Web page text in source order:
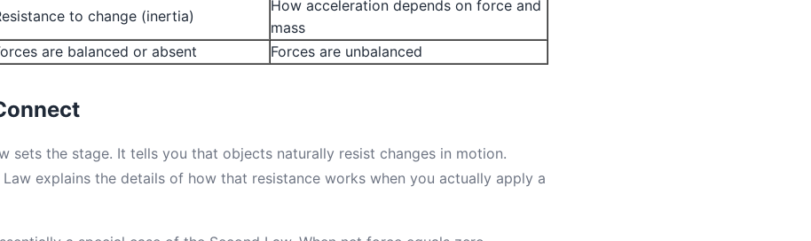
to change (inertia)
How acceleration depends on force and
mass
are balanced or absent Forces are unbalanced
sets the stage. It tells you that objects naturally resist changes in motion.
explains the details of how that resistance works when you actually apply a